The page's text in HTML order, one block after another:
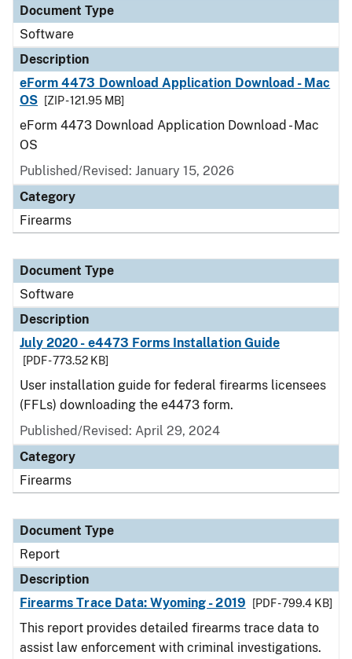
Document Type
Software
Description
eForm 4473 Download Application Download - Mac
OS
[ZIP - 121.95 MB]
eForm 4473 Download Application Download - Mac
OS
Published/Revised: January 15, 2026
Category
Firearms
Document Type
Software
Description
July 2020 - e4473 Forms Installation Guide
[PDF - 773.52 KB]
User installation guide for federal firearms licensees
(FFLs) downloading the e4473 form.
Published/Revised: April 29, 2024
Category
Firearms
Document Type
Report
Description
Firearms Trace Data: Wyoming - 2019
[PDF - 799.4 KB]
This report provides detailed firearms trace data to
assist law enforcement with criminal investigations.